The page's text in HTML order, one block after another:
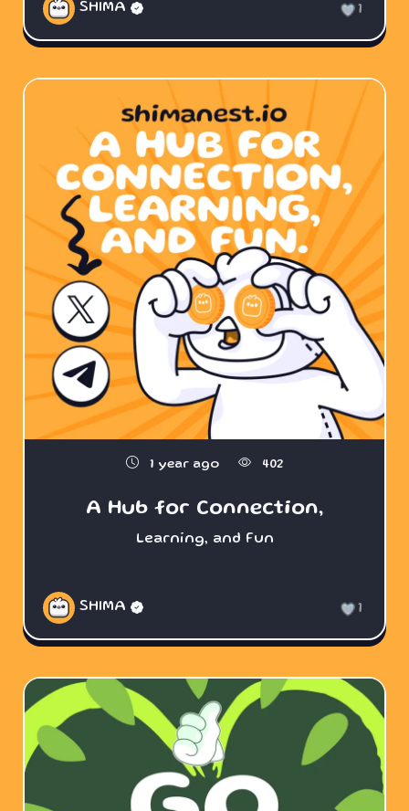
SHIMA 1
1 year ago 402
A Hub for Connection,
Learning, and Fun
SHIMA 1